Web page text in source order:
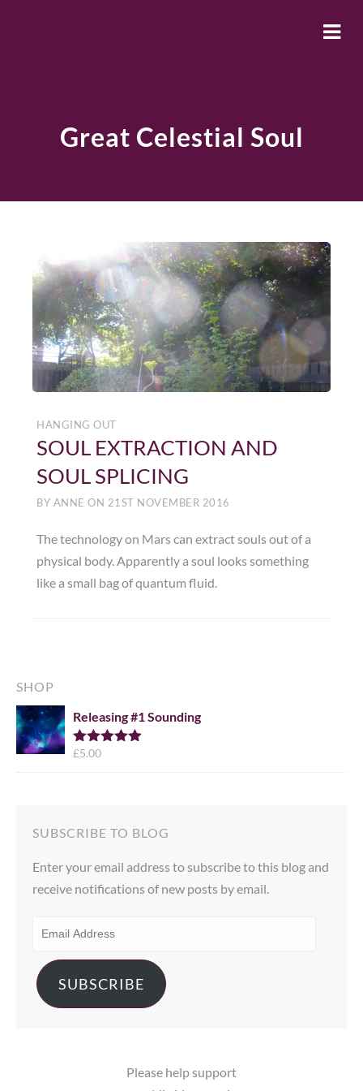
Great Celestial Soul
HANGING OUT
SOUL EXTRACTION AND
SOUL SPLICING
BY ANNE ON 21ST NOVEMBER 2016
The technology on Mars can extract souls out of a
physical body. Apparently a soul looks something
like a small bag of quantum fluid.
SHOP
Releasing #1 Sounding
Rated
£5.00
SUBSCRIBE TO BLOG
Enter your email address to subscribe to this blog and
receive notifications of new posts by email.
ADDRESS
SUBSCRIBE
Please help support